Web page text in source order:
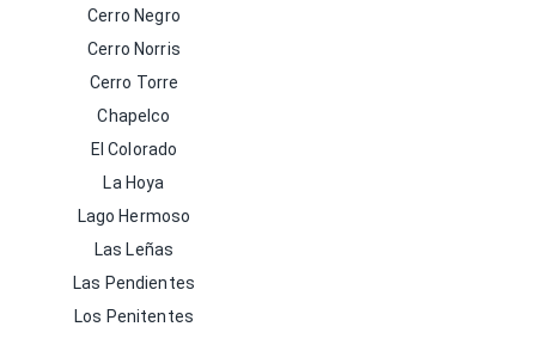
Cerro Negro
Cerro Norris
Cerro Torre
Chapelco
El Colorado
La Hoya
Lago Hermoso
Las Leñas
Las Pendientes
Los Penitentes